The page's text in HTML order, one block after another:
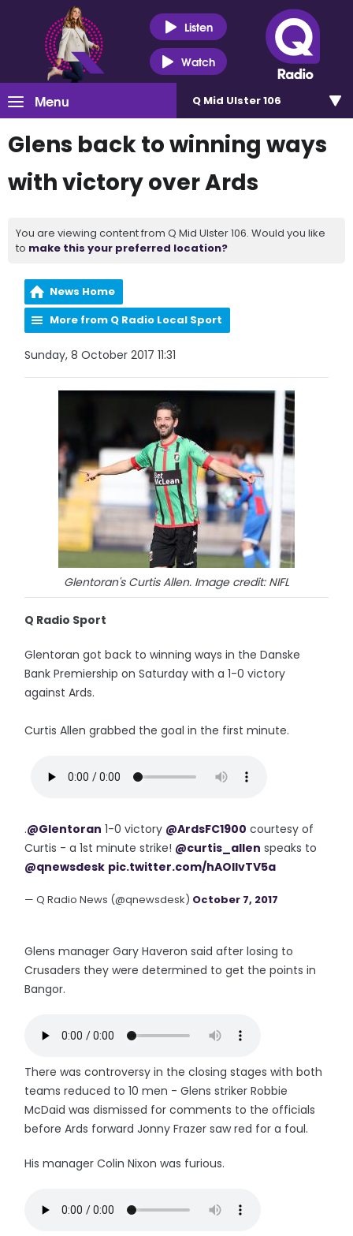
Listen
Watch
Menu Q Mid Ulster 106
Glens back to winning ways
with victory over Ards
You are viewing content from Q Mid Ulster 106. Would you like
to make this your preferred location?
News Home
More from Q Radio Local Sport
Sunday, 8 October 2017 11:31
Glentoran's Curtis Allen. Image credit: NIFL
Q Radio Sport
Glentoran got back to winning ways in the Danske
Bank Premiership on Saturday with a 1-0 victory
against Ards.
Curtis Allen grabbed the goal in the first minute.
.@Glentoran 1-0 victory @ArdsFC1900 courtesy of
Curtis - a 1st minute strike! @curtis_allen speaks to
@qnewsdesk pic.twitter.com/hAOIIvTV5a
— Q Radio News (@qnewsdesk) October 7, 2017
Glens manager Gary Haveron said after losing to
Crusaders they were determined to get the points in
Bangor.
There was controversy in the closing stages with both
teams reduced to 10 men - Glens striker Robbie
McDaid was dismissed for comments to the officials
before Ards forward Jonny Frazer saw red for a foul.
His manager Colin Nixon was furious.